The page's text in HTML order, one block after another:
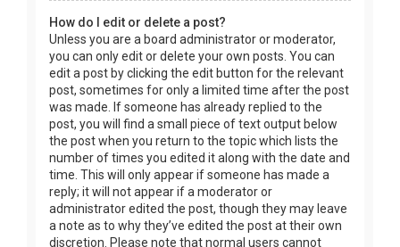
How do I edit or delete a post?
Unless you are a board administrator or moderator,
you can only edit or delete your own posts. You can
edit a post by clicking the edit button for the relevant
post, sometimes for only a limited time after the post
was made. If someone has already replied to the
post, you will find a small piece of text output below
the post when you return to the topic which lists the
number of times you edited it along with the date and
time. This will only appear if someone has made a
reply; it will not appear if a moderator or
administrator edited the post, though they may leave
a note as to why they’ve edited the post at their own
discretion. Please note that normal users cannot